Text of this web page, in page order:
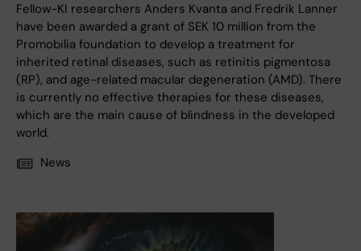
Fellow-KI researchers Anders Kvanta and Fredrik Lanner
have been awarded a grant of SEK 10 million from the
Promobilia foundation to develop a treatment for
inherited retinal diseases, such as retinitis pigmentosa
(RP), and age-related macular degeneration (AMD). There
is currently no effective therapies for these diseases,
which are the main cause of blindness in the developed
world.
News